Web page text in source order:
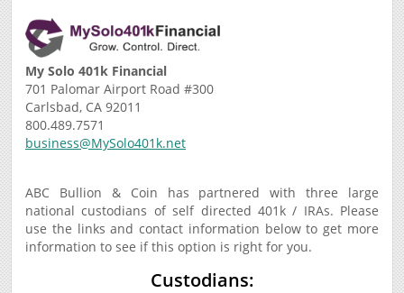
My Solo 401k Financial
701 Palomar Airport Road #300
Carlsbad, CA 92011
800.489.7571
business@MySolo401k.net
ABC Bullion & Coin has partnered with three large
national custodians of self directed 401k / IRAs. Please
use the links and contact information below to get more
information to see if this option is right for you.
Custodians: